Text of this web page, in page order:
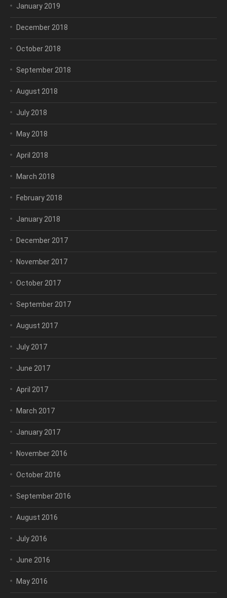
January 2019
December 2018
October 2018
September 2018
August 2018
July 2018
May 2018
April 2018
March 2018
February 2018
January 2018
December 2017
November 2017
October 2017
September 2017
August 2017
July 2017
June 2017
April 2017
March 2017
January 2017
November 2016
October 2016
September 2016
August 2016
July 2016
June 2016
May 2016